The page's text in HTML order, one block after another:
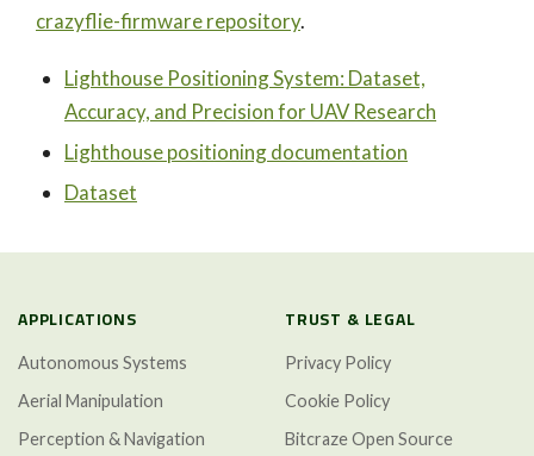
crazyflie-firmware repository.
Lighthouse Positioning System: Dataset,
Accuracy, and Precision for UAV Research
Lighthouse positioning documentation
Dataset
APPLICATIONS
Autonomous Systems
Aerial Manipulation
Perception & Navigation
TRUST & LEGAL
Privacy Policy
Cookie Policy
Bitcraze Open Source